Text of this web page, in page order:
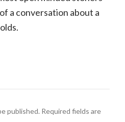
a conversation about a
published. Required fields are